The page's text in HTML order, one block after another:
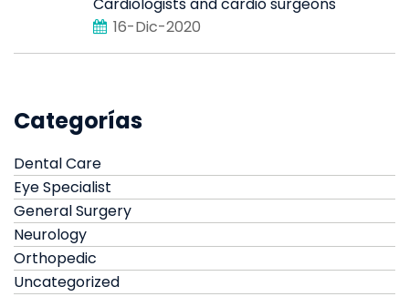
16-Dic-2020
Categorías
Dental Care
Eye Specialist
General Surgery
Neurology
Orthopedic
Uncategorized